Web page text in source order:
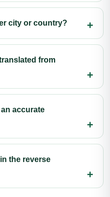
city or country?
from
accurate
the reverse